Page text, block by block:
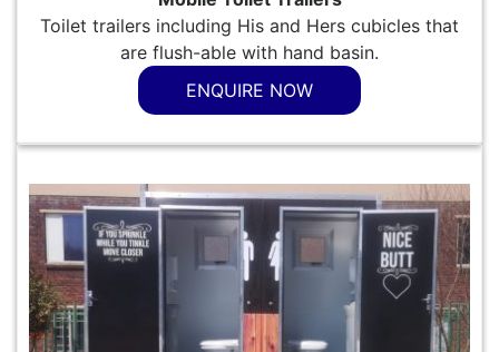
Toilet trailers including His and Hers cubicles that
are flush-able with hand basin.
ENQUIRE NOW